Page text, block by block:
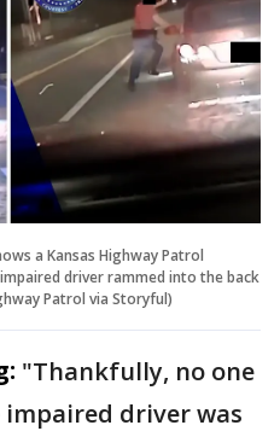
a Kansas Highway Patrol
driver rammed into the back
Patrol via Storyful)
"Thankfully, no one
driver was